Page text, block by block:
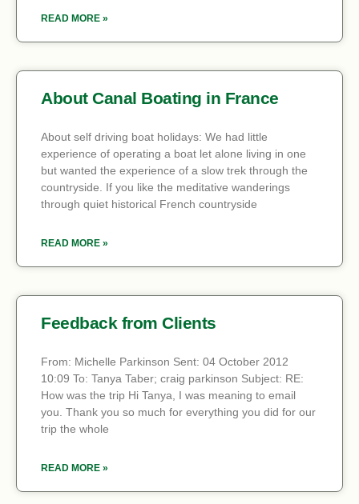
READ MORE »
About Canal Boating in France
About self driving boat holidays: We had little
experience of operating a boat let alone living in one
but wanted the experience of a slow trek through the
countryside. If you like the meditative wanderings
through quiet historical French countryside
READ MORE »
Feedback from Clients
From: Michelle Parkinson Sent: 04 October 2012
10:09 To: Tanya Taber; craig parkinson Subject: RE:
How was the trip Hi Tanya, I was meaning to email
you. Thank you so much for everything you did for our
trip the whole
READ MORE »